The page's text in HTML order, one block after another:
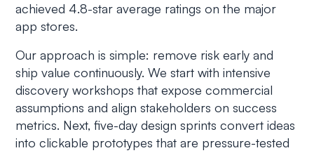
achieved 4.8-star average ratings on the major
app stores.
Our approach is simple: remove risk early and
ship value continuously. We start with intensive
discovery workshops that expose commercial
assumptions and align stakeholders on success
metrics. Next, five-day design sprints convert ideas
into clickable prototypes that are pressure-tested